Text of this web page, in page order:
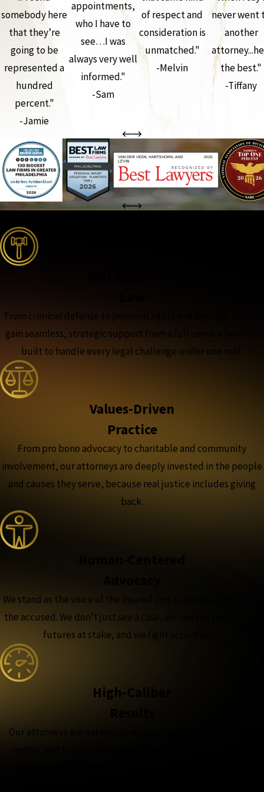
somebody here
that they’re
going to be
represented a
hundred
percent."
-Jamie
appointments,
who I have to
see…I was
always very well
informed."
-Sam
of respect and
consideration is
unmatched."
-Melvin
never went
another
the best."
-Tiffany
From criminal defense to personal injury and beyond, clients
gain seamless, strategic support from a full-service law firm
built to handle every legal challenge under one roof.
Values-Driven
Practice
From pro bono advocacy to charitable and community
involvement, our attorneys are deeply invested in the people
and causes they serve, because real justice includes giving
back.
We stand as the voice of the injured and a strong advocate for
the accused. We don’t just see a case, we see the people and
futures at stake, and we fight accordingly.
High-Caliber
Our attorneys are nationally recognized, featured in major